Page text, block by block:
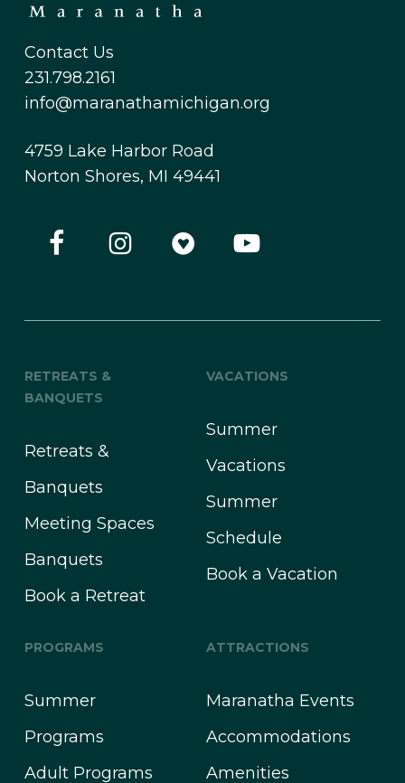
Contact Us
231.798.2161
info@maranathamichigan.org
4759 Lake Harbor Road
Norton Shores, MI 49441
RETREATS &
BANQUETS
Retreats &
Banquets
Meeting Spaces
Banquets
Book a Retreat
VACATIONS
Summer
Vacations
Summer
Schedule
Book a Vacation
PROGRAMS
Summer
Programs
Adult Programs
ATTRACTIONS
Maranatha Events
Accommodations
Amenities